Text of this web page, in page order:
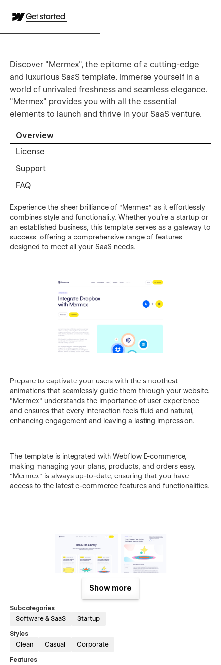
Get started
Discover "Mermex", the epitome of a cutting-edge
and luxurious SaaS template. Immerse yourself in a
world of unrivaled freshness and seamless elegance.
"Mermex" provides you with all the essential
elements to launch and thrive in your SaaS venture.
Overview
License
Support
FAQ
Experience the sheer brilliance of "Mermex" as it effortlessly
combines style and functionality. Whether you're a startup or
an established business, this template serves as a gateway to
success, offering a comprehensive range of features
designed to meet all your SaaS needs.
Prepare to captivate your users with the smoothest
animations that seamlessly guide them through your website.
"Mermex" understands the importance of user experience
and ensures that every interaction feels fluid and natural,
enhancing engagement and leaving a lasting impression.
The template is integrated with Webflow E-commerce,
making managing your plans, products, and orders easy.
"Mermex" is always up-to-date, ensuring that you have
access to the latest e-commerce features and functionalities.
If you need advanced help customizing the template to fit
Show more
Subcategories
Software & SaaS Startup
Styles
Clean Casual Corporate
Features